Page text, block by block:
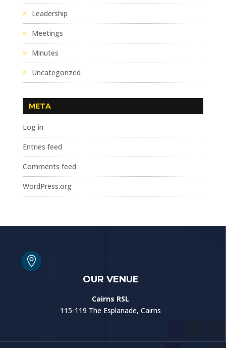
Leadership
Meetings
Minutes
Uncategorized
META
Log in
Entries feed
Comments feed
WordPress.org

OUR VENUE
Cairns RSL
115-119 The Esplanade, Cairns